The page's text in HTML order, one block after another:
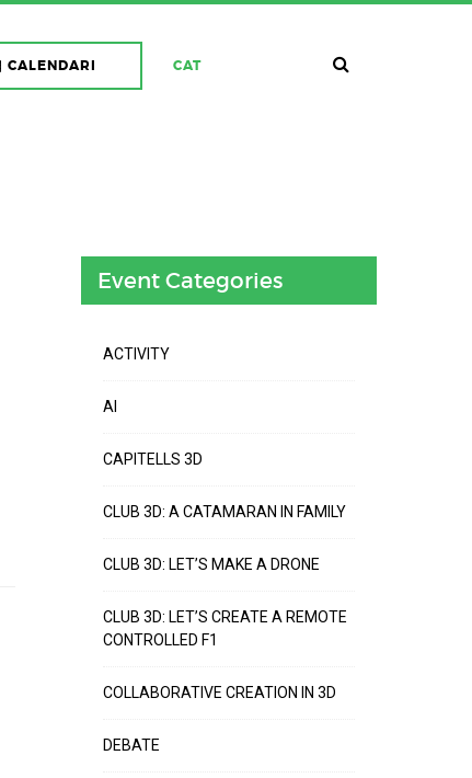
CALENDARI CAT
Event Categories
ACTIVITY
AI
CAPITELLS 3D
CLUB 3D: A CATAMARAN IN FAMILY
CLUB 3D: LET’S MAKE A DRONE
CLUB 3D: LET’S CREATE A REMOTE
CONTROLLED F1
COLLABORATIVE CREATION IN 3D
DEBATE